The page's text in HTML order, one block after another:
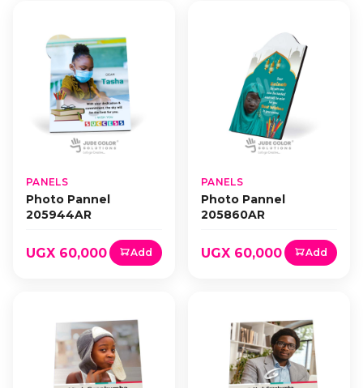
PANELS
Photo Pannel
205944AR
UGX 60,000 Add
PANELS
Photo Pannel
205860AR
UGX 60,000 Add